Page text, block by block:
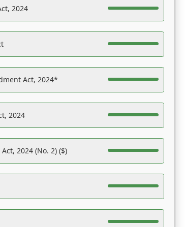
2024
Act, 2024*
2024
2024 (No. 2) ($)